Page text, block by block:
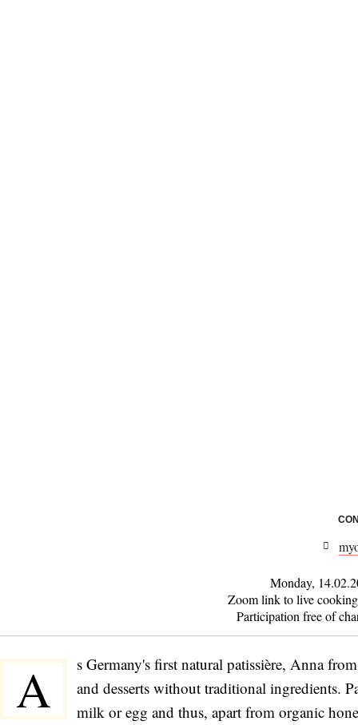
Monday,
Zoom link to live
Participation free of
A
s Germany's first natural patissière, Anna
and desserts without traditional ingredients.
milk or egg and thus, apart from organic